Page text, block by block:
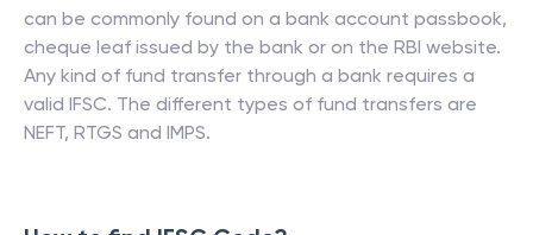
can be commonly found on a bank account passbook,
cheque leaf issued by the bank or on the RBI website.
Any kind of fund transfer through a bank requires a
valid IFSC. The different types of fund transfers are
NEFT, RTGS and IMPS.